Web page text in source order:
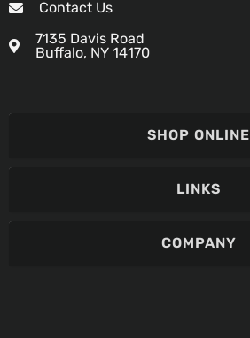
Contact Us
7135 Davis Road
Buffalo, NY 14170
SHOP ONLINE
LINKS
COMPANY